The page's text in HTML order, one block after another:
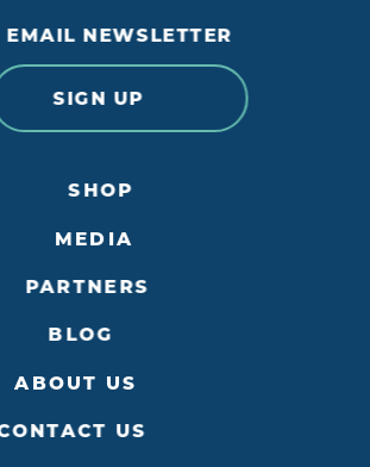
EMAIL NEWSLETTER
SIGN UP
SHOP
MEDIA
PARTNERS
BLOG
ABOUT US
CONTACT US